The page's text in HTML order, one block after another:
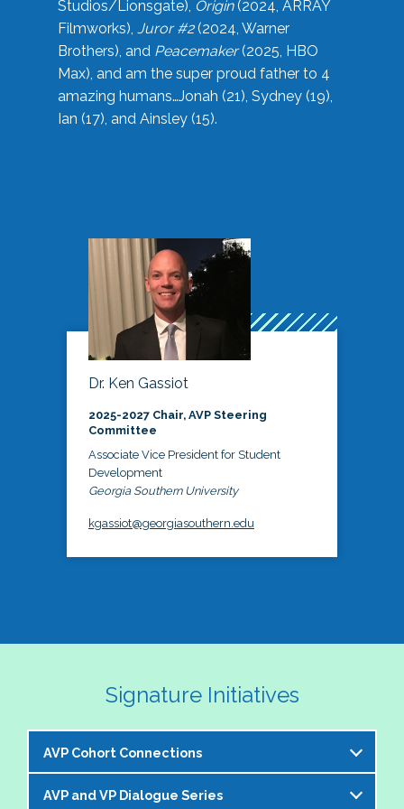
Studios/Lionsgate), Origin(2024, ARRAY
Filmworks), Juror #2(2024, Warner
Brothers), and Peacemaker(2025, HBO
Max), and am the super proud father to 4
amazing humans…Jonah (21), Sydney (19),
Ian (17), and Ainsley (15).
Dr. Ken Gassiot
2025-2027 Chair, AVP Steering
Committee
Associate Vice President for Student
Development
Georgia Southern University
kgassiot@georgiasouthern.edu
Signature Initiatives
AVP Cohort Connections
The NASPA AVP Steering Committee is excited to
AVP and VP Dialogue Series